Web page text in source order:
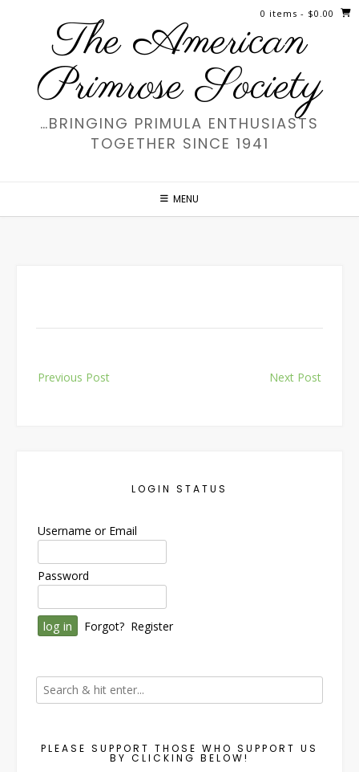
The American
Primrose Society
…BRINGING PRIMULA ENTHUSIASTS
TOGETHER SINCE 1941
MENU
0 items - $0.00
navigation
Previous Post Next Post
LOGIN STATUS
Username or Email
Password
Forgot? Register
PLEASE SUPPORT THOSE WHO SUPPORT US
BY CLICKING BELOW!